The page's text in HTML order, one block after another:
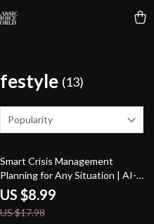
(13)
Popularity
50% off
Smart Crisis Management
Planning for Any Situation | AI-
Enhanced Guide for Effective
Preparedness | Digital
Download | how to use ai for
US $8.99
US $17.98